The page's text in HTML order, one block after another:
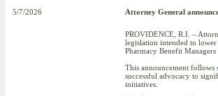
5/7/2026 Attorney General
PROVIDENCE, R.I. –
legislation intended to
Pharmacy Benefit Managers
This announcement follows
successful advocacy to
initiatives.